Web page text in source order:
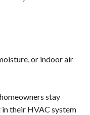
or indoor air
stay
their HVAC system